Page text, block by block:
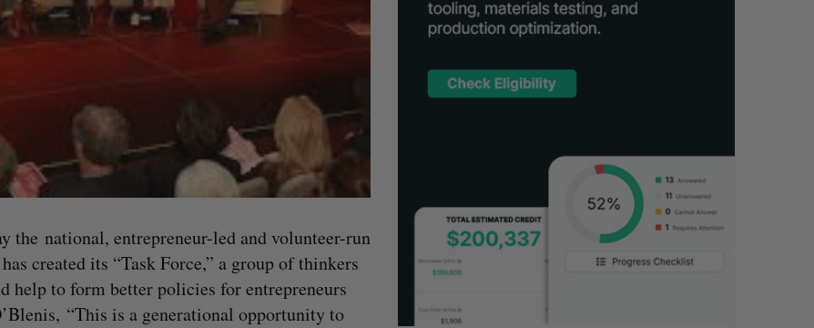
the national, entrepreneur-led and volunteer-run
created its “Task Force,” a group of thinkers
help to form better policies for entrepreneurs
“This is a generational opportunity to